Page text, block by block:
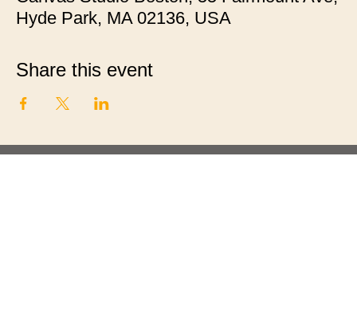
Hyde Park, MA 02136, USA
Share this event